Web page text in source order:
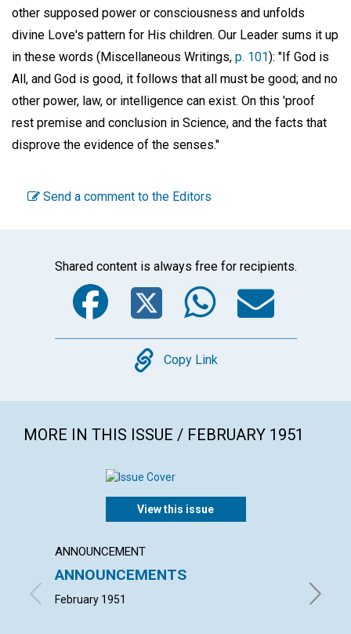
other supposed power or consciousness and unfolds
divine Love's pattern for His children. Our Leader sums it up
in these words (Miscellaneous Writings, p. 101): "If God is
All, and God is good, it follows that all must be good; and no
other power, law, or intelligence can exist. On this 'proof
rest premise and conclusion in Science, and the facts that
disprove the evidence of the senses."
Send a comment to the Editors
Shared content is always free for recipients.
Facebook
Twitter
Copy
Copy Link
MORE IN THIS ISSUE / FEBRUARY 1951
View this issue
ANNOUNCEMENT
ANNOUNCEMENTS
February 1951